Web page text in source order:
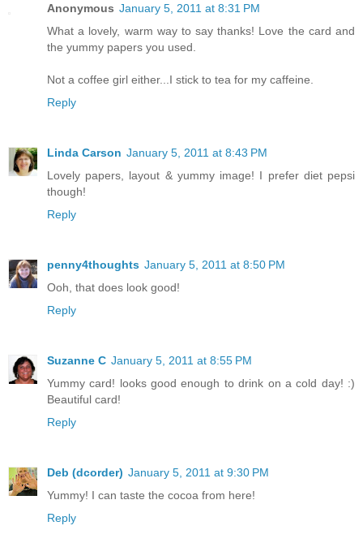
Anonymous January 5, 2011 at 8:31 PM
What a lovely, warm way to say thanks! Love the card and
the yummy papers you used.
Not a coffee girl either...I stick to tea for my caffeine.
Reply
Linda Carson January 5, 2011 at 8:43 PM
Lovely papers, layout & yummy image! I prefer diet pepsi
though!
Reply
penny4thoughts January 5, 2011 at 8:50 PM
Ooh, that does look good!
Reply
Suzanne C January 5, 2011 at 8:55 PM
Yummy card! looks good enough to drink on a cold day! :)
Beautiful card!
Reply
Deb (dcorder) January 5, 2011 at 9:30 PM
Yummy! I can taste the cocoa from here!
Reply